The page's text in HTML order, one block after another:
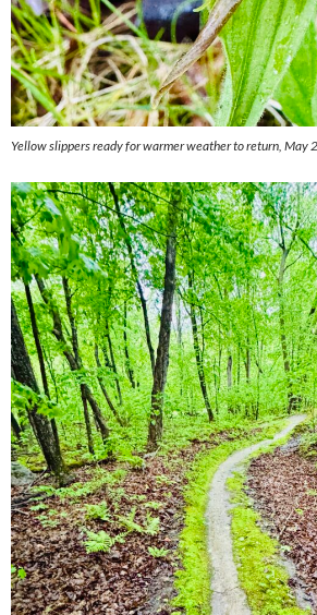
Yellow slippers ready for warmer weather to return, May